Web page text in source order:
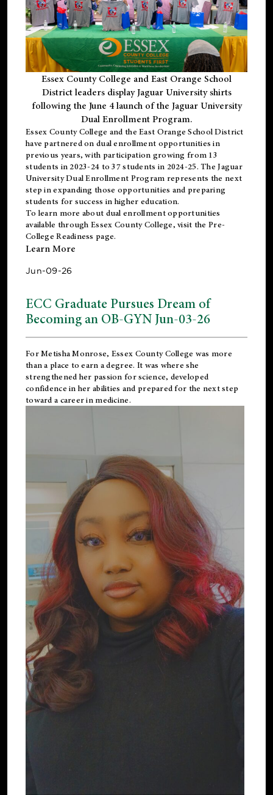
Essex County College and East Orange School
District leaders display Jaguar University shirts
following the June 4 launch of the Jaguar University
Dual Enrollment Program.
Essex County College and the East Orange School District
have partnered on dual enrollment opportunities in
previous years, with participation growing from 13
students in 2023-24 to 37 students in 2024-25. The Jaguar
University Dual Enrollment Program represents the next
step in expanding those opportunities and preparing
students for success in higher education.
To learn more about dual enrollment opportunities
available through Essex County College, visit the Pre-
College Readiness page.
Learn More
Jun-09-26
ECC Graduate Pursues Dream of
Becoming an OB-GYN Jun-03-26
For Metisha Monrose, Essex County College was more
than a place to earn a degree. It was where she
strengthened her passion for science, developed
confidence in her abilities and prepared for the next step
toward a career in medicine.